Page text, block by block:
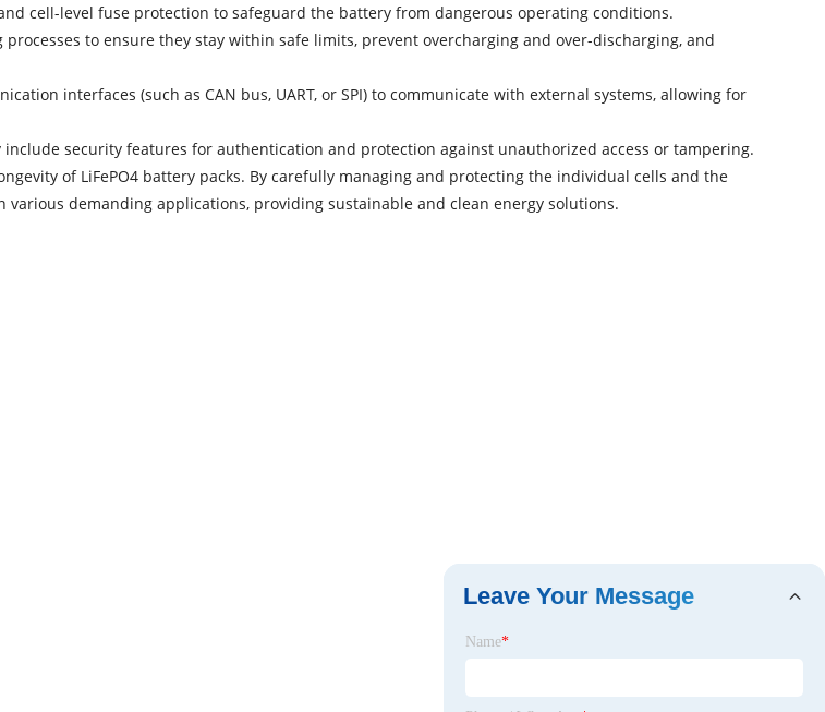
cell-level fuse protection to safeguard the battery from dangerous operating conditions.
to ensure they stay within safe limits, prevent overcharging and over-discharging, and
interfaces (such as CAN bus, UART, or SPI) to communicate with external systems, allowing for
security features for authentication and protection against unauthorized access or tampering.
of LiFePO4 battery packs. By carefully managing and protecting the individual cells and the
demanding applications, providing sustainable and clean energy solutions.
Leave Your Message
Name*